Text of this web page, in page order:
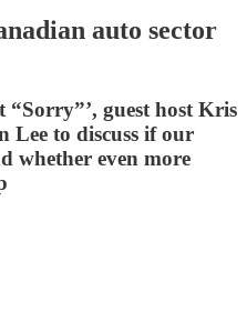
auto sector
“Sorry”’, guest host Kris
Lee to discuss if our
whether even more